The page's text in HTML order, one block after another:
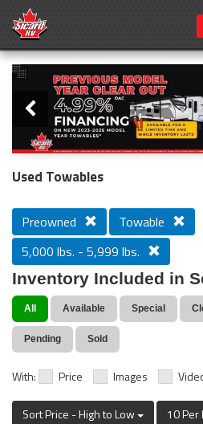
Loading...
Slider
PREVIOUS MODEL
Used Towables
Preowned
Towable
5,000 lbs. - 5,999 lbs.
Inventory Included in
All Available Special
Pending Sold
With: Price Images
Sort Price - High to Low 10 Per